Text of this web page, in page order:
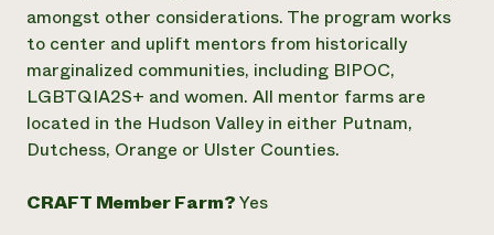
Commercial Energy Services
Residential Energy Services
LIHEAP
AgriSolar Clearinghouse
Funding Opportunities
News
Internship Hub
Find an Internship
Recruit an Intern
contributes to
community
resilience
DONATE NOW
amongst other considerations. The program works
to center and uplift mentors from historically
marginalized communities, including BIPOC,
LGBTQIA2S+ and women. All mentor farms are
located in the Hudson Valley in either Putnam,
Dutchess, Orange or Ulster Counties.
CRAFT Member Farm?Yes